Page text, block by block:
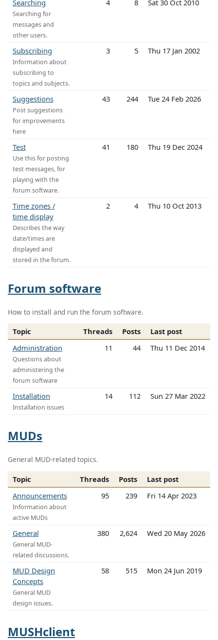
Searching
Searching for
messages and
other users.
4 8 Sat 30 Oct 2010
Subscribing
Information about
subscribing to
topics and subjects.
3 5 Thu 17 Jan 2002
Suggestions
Post suggestions
for improvements
here
43 244 Tue 24 Feb 2026
Test
Use this for posting
test messages, for
playing with the
forum software.
41 180 Thu 19 Dec 2024
Time zones /
time display
Describes the way
date/times are
displayed and
stored in the forum.
2 4 Thu 10 Oct 2013
Forum software
How to install and run the forum software.
Topic Threads Posts
Last post
Administration
Questions about
administering the
forum software
11 44 Thu 11 Dec 2014
Installation
Installation issues
14 112 Sun 27 Mar 2022
MUDs
General MUD-related topics.
Topic Threads Posts
Last post
Announcements
Information about
active MUDs
95 239 Fri 14 Apr 2023
General
General MUD-
related discussions.
380 2,624 Wed 20 May 2026
MUD Design
Concepts
General MUD
design issues.
58 515 Mon 24 Jun 2019
MUSHclient